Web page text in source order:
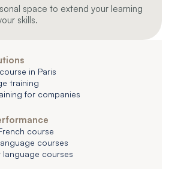
space to extend your learning
skills.
in Paris
training
for companies
course
courses
language courses